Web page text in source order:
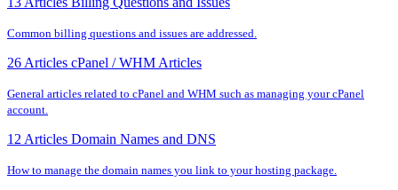
Common billing questions and issues are addressed.
26 Articles cPanel / WHM Articles
General articles related to cPanel and WHM such as managing your cPanel
account.
12 Articles Domain Names and DNS
How to manage the domain names you link to your hosting package.